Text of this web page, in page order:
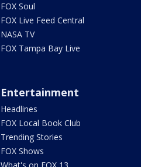
FOX Soul
FOX Live Feed Central
NASA TV
FOX Tampa Bay Live
Entertainment
Headlines
FOX Local Book Club
Trending Stories
FOX Shows